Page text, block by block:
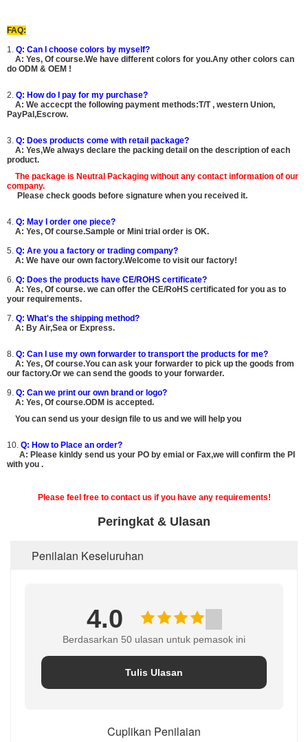
FAQ:
1. Q: Can I choose colors by myself?
A: Yes, Of course.We have different colors for you.Any other colors can
do ODM & OEM !
2. Q: How do I pay for my purchase?
A: We accecpt the following payment methods:T/T , western Union,
PayPal,Escrow.
3. Q: Does products come with retail package?
A: Yes,We always declare the packing detail on the description of each
product.
The package is Neutral Packaging without any contact information of our
company.
Please check goods before signature when you received it.
4. Q: May I order one piece?
A: Yes, Of course.Sample or Mini trial order is OK.
5. Q: Are you a factory or trading company?
A: We have our own factory.Welcome to visit our factory!
6. Q: Does the products have CE/ROHS certificate?
A: Yes, Of course. we can offer the CE/RoHS certificated for you as to
your requirements.
7. Q: What's the shipping method?
A: By Air,Sea or Express.
8. Q: Can I use my own forwarder to transport the products for me?
A: Yes, Of course.You can ask your forwarder to pick up the goods from
our factory.Or we can send the goods to your forwarder.
9. Q: Can we print our own brand or logo?
A: Yes, Of course.ODM is accepted.
You can send us your design file to us and we will help you
10. Q: How to Place an order?
A: Please kinldy send us your PO by emial or Fax,we will confirm the PI
with you .
Please feel free to contact us if you have any requirements!
Peringkat & Ulasan
Penilaian Keseluruhan
4.0
Berdasarkan 50 ulasan untuk pemasok ini
Tulis Ulasan
Cuplikan Penilaian